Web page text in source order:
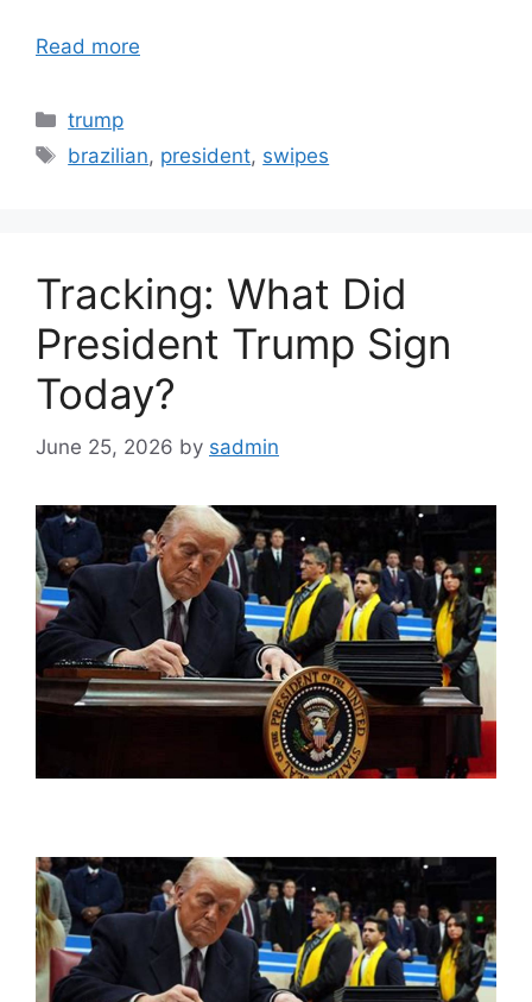
Read more
Categories
trump
Tags
brazilian, president, swipes
Tracking: What Did
President Trump Sign
Today?
June 25, 2026 by sadmin